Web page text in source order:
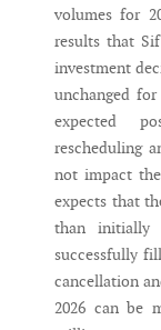
volumes for
results that
investment
unchanged
expected
rescheduling
not impact
expects that
than
successfully
cancellation
2026 can be